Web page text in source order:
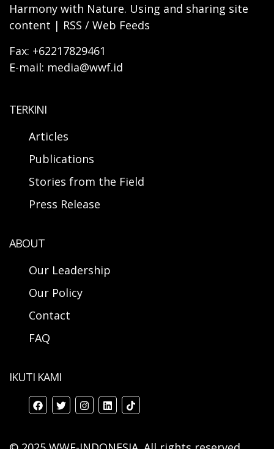
Harmony with Nature. Using and sharing site
content | RSS / Web Feeds
Fax: +62217829461
E-mail: media@wwf.id
TERKINI
Articles
Publications
Stories from the Field
Press Release
ABOUT
Our Leadership
Our Policy
Contact
FAQ
IKUTI KAMI